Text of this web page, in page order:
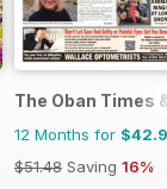
The Oban Times
12 Months for
$51.48 Saving 16%